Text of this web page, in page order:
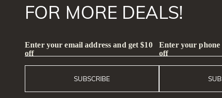
FOR MORE DEALS!
Enter your email address and get $10
off
SUBSCRIBE
Enter your phone
off